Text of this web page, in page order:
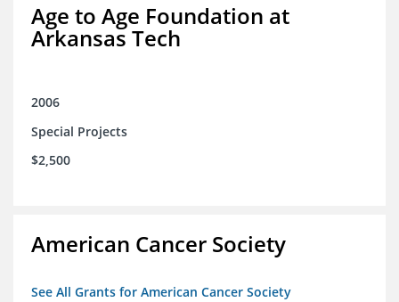
Age to Age Foundation at
Arkansas Tech
2006
Special Projects
$2,500
American Cancer Society
See All Grants for American Cancer Society